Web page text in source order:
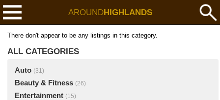
AROUNDHIGHLANDS
There don't appear to be any listings in this category.
ALL CATEGORIES
Auto (31)
Beauty & Fitness (26)
Entertainment (15)